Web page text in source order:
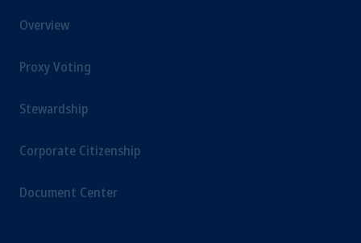
Overview
Proxy Voting
Stewardship
Corporate Citizenship
Document Center